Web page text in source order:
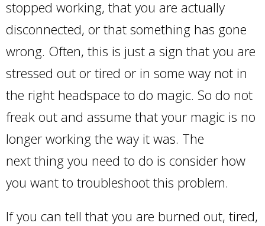
stopped working, that you are actually
disconnected, or that something has gone
wrong. Often, this is just a sign that you are
stressed out or tired or in some way not in
the right headspace to do magic. So do not
freak out and assume that your magic is no
longer working the way it was. The
next thing you need to do is consider how
you want to troubleshoot this problem.
If you can tell that you are burned out, tired,